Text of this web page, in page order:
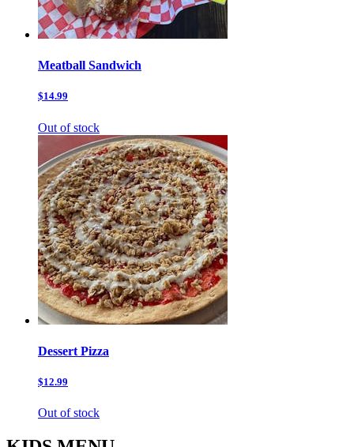
Meatball Sandwich
$14.99
Out of stock
Dessert Pizza
$12.99
Out of stock